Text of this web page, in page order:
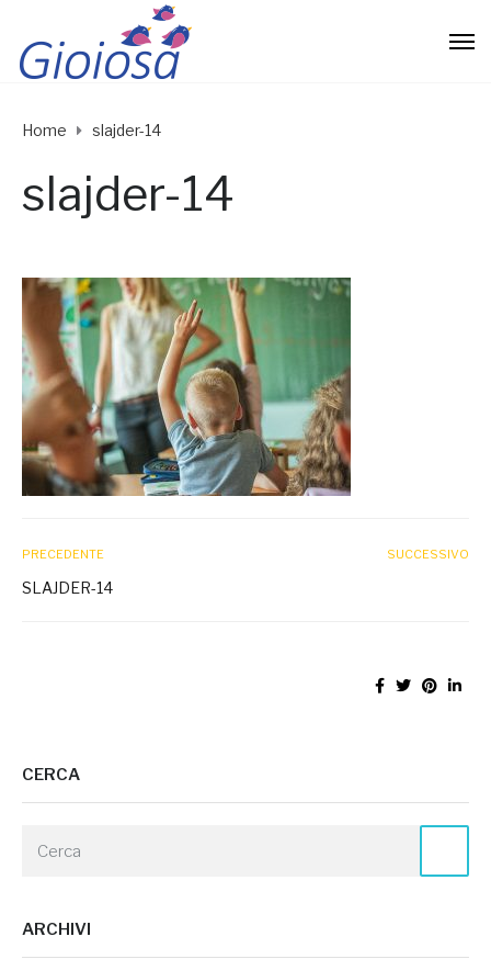
Home slajder-14
slajder-14
PRECEDENTE
SLAJDER-14
SUCCESSIVO
CERCA
ARCHIVI